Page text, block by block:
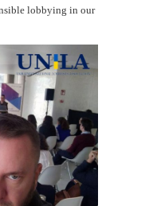
lobbying in our